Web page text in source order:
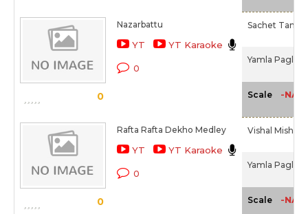
0
Nazarbattu
YT YT Karaoke
0
Sachet
Yamla Pagla
Scale -NA-
0
Rafta Rafta Dekho Medley
YT YT Karaoke
0
Vishal Mishra,
Yamla Pagla
Scale -NA-